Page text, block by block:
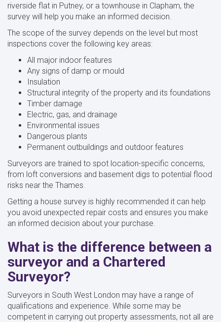
riverside flat in Putney, or a townhouse in Clapham, the
survey will help you make an informed decision.
The scope of the survey depends on the level but most
inspections cover the following key areas:
All major indoor features
Any signs of damp or mould
Insulation
Structural integrity of the property and its foundations
Timber damage
Electric, gas, and drainage
Environmental issues
Dangerous plants
Permanent outbuildings and outdoor features
Surveyors are trained to spot location-specific concerns,
from loft conversions and basement digs to potential flood
risks near the Thames.
Getting a house survey is highly recommended it can help
you avoid unexpected repair costs and ensures you make
an informed decision about your purchase.
What is the difference between a
surveyor and a Chartered
Surveyor?
Surveyors in South West London may have a range of
qualifications and experience. While some may be
competent in carrying out property assessments, not all are